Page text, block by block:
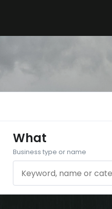
What
Business type or name